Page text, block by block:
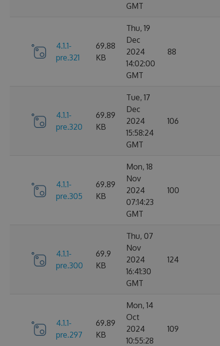
GMT
4.1.1-
pre.321
69.88
KB
Thu, 19
Dec
2024
14:02:00
GMT
88
4.1.1-
pre.320
69.89
KB
Tue, 17
Dec
2024
15:58:24
GMT
106
4.1.1-
pre.305
69.89
KB
Mon, 18
Nov
2024
07:14:23
GMT
100
4.1.1-
pre.300
69.9
KB
Thu, 07
Nov
2024
16:41:30
GMT
124
4.1.1-
pre.297
69.89
KB
Mon, 14
Oct
2024
10:55:28
109